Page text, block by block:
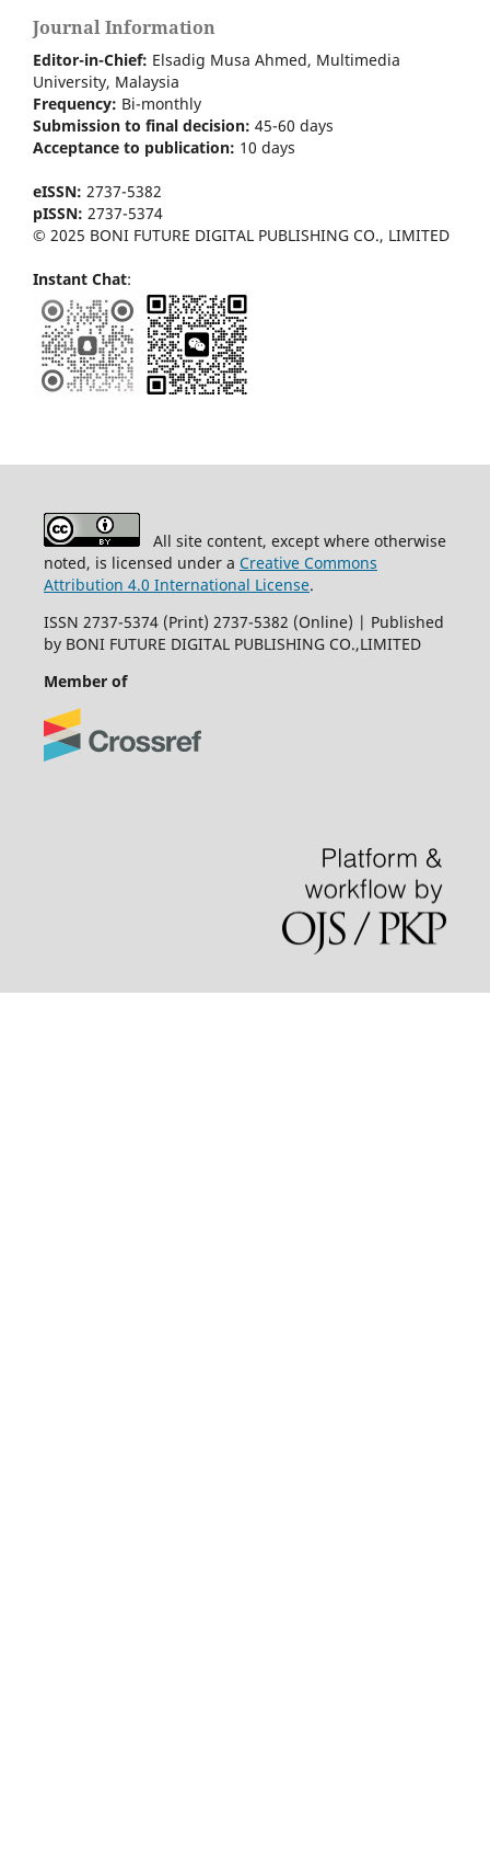
Journal Information
Editor-in-Chief: Elsadig Musa Ahmed, Multimedia
University, Malaysia
Frequency: Bi-monthly
Submission to final decision: 45-60 days
Acceptance to publication: 10 days
eISSN: 2737-5382
pISSN: 2737-5374
© 2025 BONI FUTURE DIGITAL PUBLISHING CO., LIMITED
Instant Chat:
All site content, except where otherwise
noted, is licensed under a Creative Commons
Attribution 4.0 International License.
ISSN 2737-5374 (Print) 2737-5382 (Online) | Published
by BONI FUTURE DIGITAL PUBLISHING CO.,LIMITED
Member of